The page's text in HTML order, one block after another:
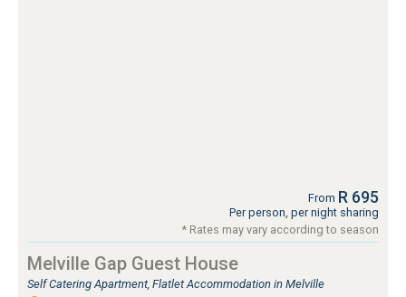
From R 695
Per person, per night sharing
* Rates may vary according to season
Melville Gap Guest House
Self Catering Apartment, Flatlet Accommodation in Melville